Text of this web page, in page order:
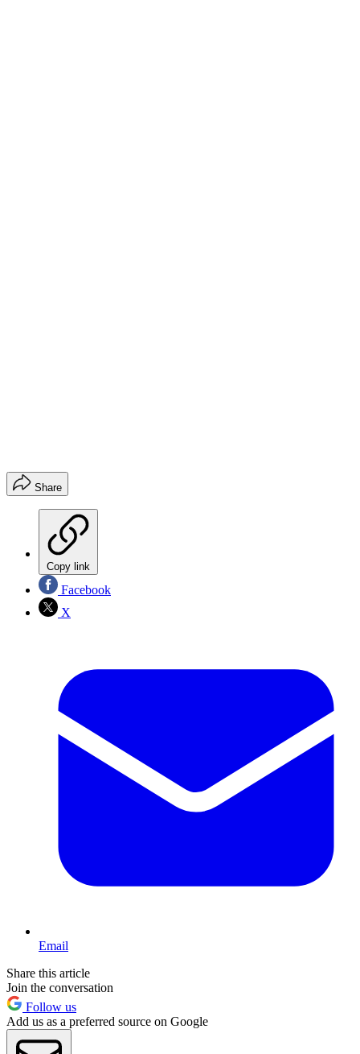
Share
Copy link
Facebook
X
Email
Share this article
Join the conversation
Follow us
Add us as a preferred source on Google